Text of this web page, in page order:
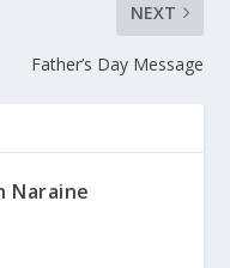
NEXT
Father’s Day Message
Naraine